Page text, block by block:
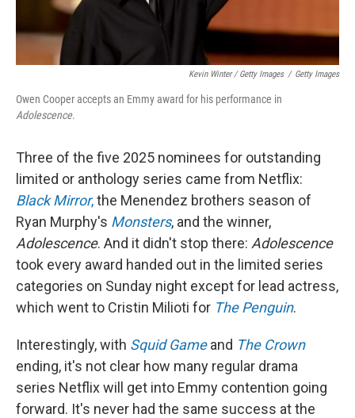
Kevin Winter / Getty Images / Getty Images
Owen Cooper accepts an Emmy award for his performance in
Adolescence.
Three of the five 2025 nominees for outstanding
limited or anthology series came from Netflix:
Black Mirror,the Menendez brothers season of
Ryan Murphy's Monsters, and the winner,
Adolescence. And it didn't stop there: Adolescence
took every award handed out in the limited series
categories on Sunday night except for lead actress,
which went to Cristin Milioti for The Penguin.
Interestingly, with Squid Game and The Crown
ending, it's not clear how many regular drama
series Netflix will get into Emmy contention going
forward. It's never had the same success at the